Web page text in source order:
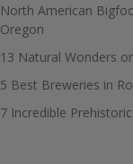
North American
Oregon
13 Natural Wonders
5 Best Breweries in
7 Incredible